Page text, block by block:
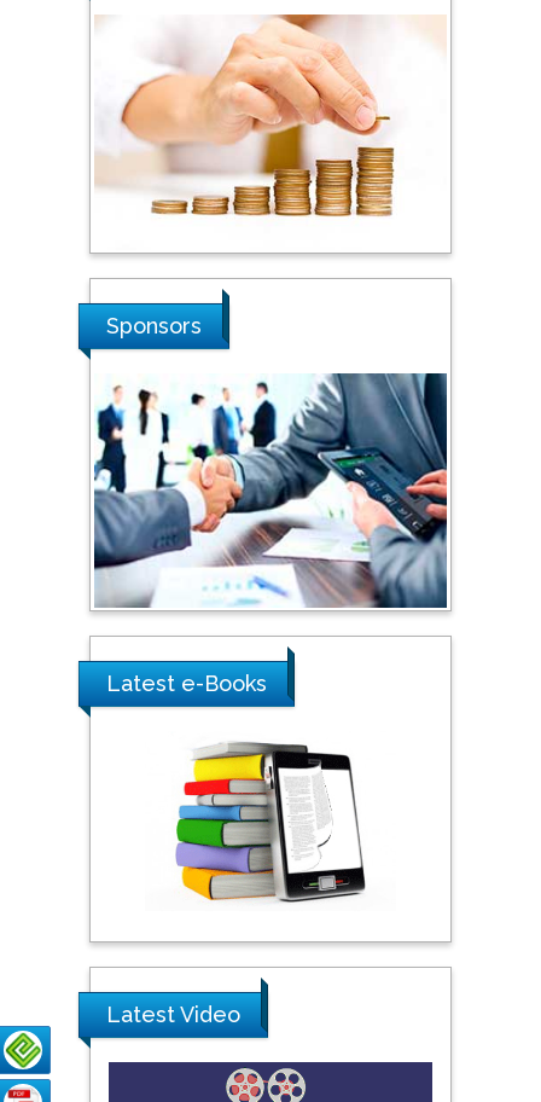
Tarik Baykara
Dogus University, Turkey
Steven Smith
Hope College, USA
Russian Academy of
Sciences, Russia
Shi Zhou
Southern Cross University,
Australia
Shewikar Farrag
Umm Al-Qura University,
Saudi Arabia
Ray Marks
City University of New
York, USA
Praveen K Maghelal
Pipat Chooto
University, Thailand
Sponsors
Latest e-Books
Latest Video